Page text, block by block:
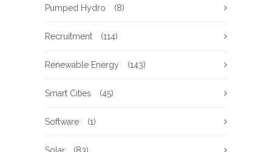
Pumped Hydro (8)
Recruitment (114)
Renewable Energy (143)
Smart Cities (45)
Software (1)